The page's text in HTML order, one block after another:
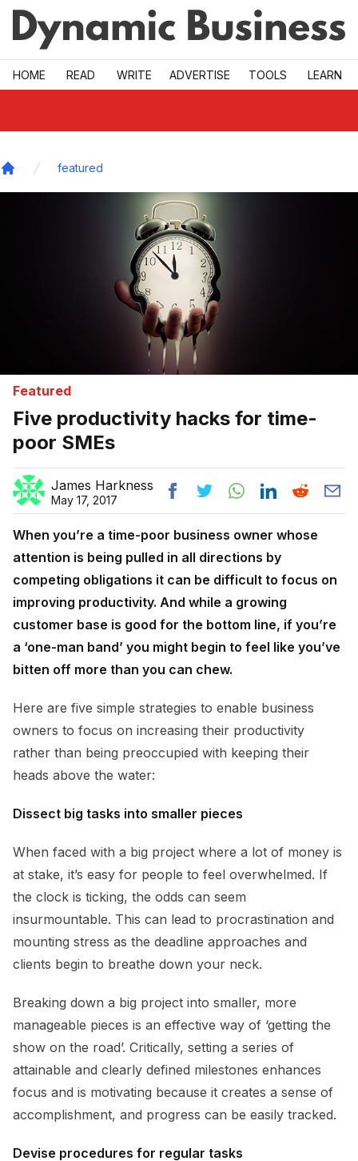
Skip to main
HOME READ WRITE ADVERTISE TOOLS LEARN
featured
Featured
Five productivity hacks for time-
poor SMEs
James Harkness
May 17, 2017
When you’re a time-poor business owner whose
attention is being pulled in all directions by
competing obligations it can be difficult to focus on
improving productivity. And while a growing
customer base is good for the bottom line, if you’re
a ‘one-man band’ you might begin to feel like you’ve
bitten off more than you can chew.
Here are five simple strategies to enable business
owners to focus on increasing their productivity
rather than being preoccupied with keeping their
heads above the water:
Dissect big tasks into smaller pieces
When faced with a big project where a lot of money is
at stake, it’s easy for people to feel overwhelmed. If
the clock is ticking, the odds can seem
insurmountable. This can lead to procrastination and
mounting stress as the deadline approaches and
clients begin to breathe down your neck.
Breaking down a big project into smaller, more
manageable pieces is an effective way of ‘getting the
show on the road’. Critically, setting a series of
attainable and clearly defined milestones enhances
focus and is motivating because it creates a sense of
accomplishment, and progress can be easily tracked.
Devise procedures for regular tasks